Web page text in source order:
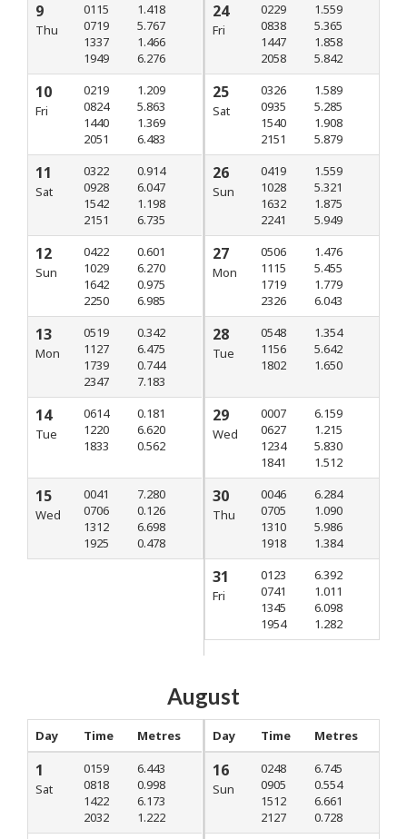
9
Thu
0115
0719
1337
1949
1.418
5.767
1.466
6.276
10
Fri
0219
0824
1440
2051
1.209
5.863
1.369
6.483
11
Sat
0322
0928
1542
2151
0.914
6.047
1.198
6.735
12
Sun
0422
1029
1642
2250
0.601
6.270
0.975
6.985
13
Mon
0519
1127
1739
2347
0.342
6.475
0.744
7.183
14
Tue
0614
1220
1833
0.181
6.620
0.562
15
Wed
0041
0706
1312
1925
7.280
0.126
6.698
0.478
24
Fri
0229
0838
1447
2058
1.559
5.365
1.858
5.842
25
Sat
0326
0935
1540
2151
1.589
5.285
1.908
5.879
26
Sun
0419
1028
1632
2241
1.559
5.321
1.875
5.949
27
Mon
0506
1115
1719
2326
1.476
5.455
1.779
6.043
28
Tue
0548
1156
1802
1.354
5.642
1.650
29
Wed
0007
0627
1234
1841
6.159
1.215
5.830
1.512
30
Thu
0046
0705
1310
1918
6.284
1.090
5.986
1.384
31
Fri
0123
0741
1345
1954
6.392
1.011
6.098
1.282
August
Day Time Metres
1
Sat
0159
0818
1422
2032
6.443
0.998
6.173
1.222
Day Time Metres
16
Sun
0248
0905
1512
2127
6.745
0.554
6.661
0.728